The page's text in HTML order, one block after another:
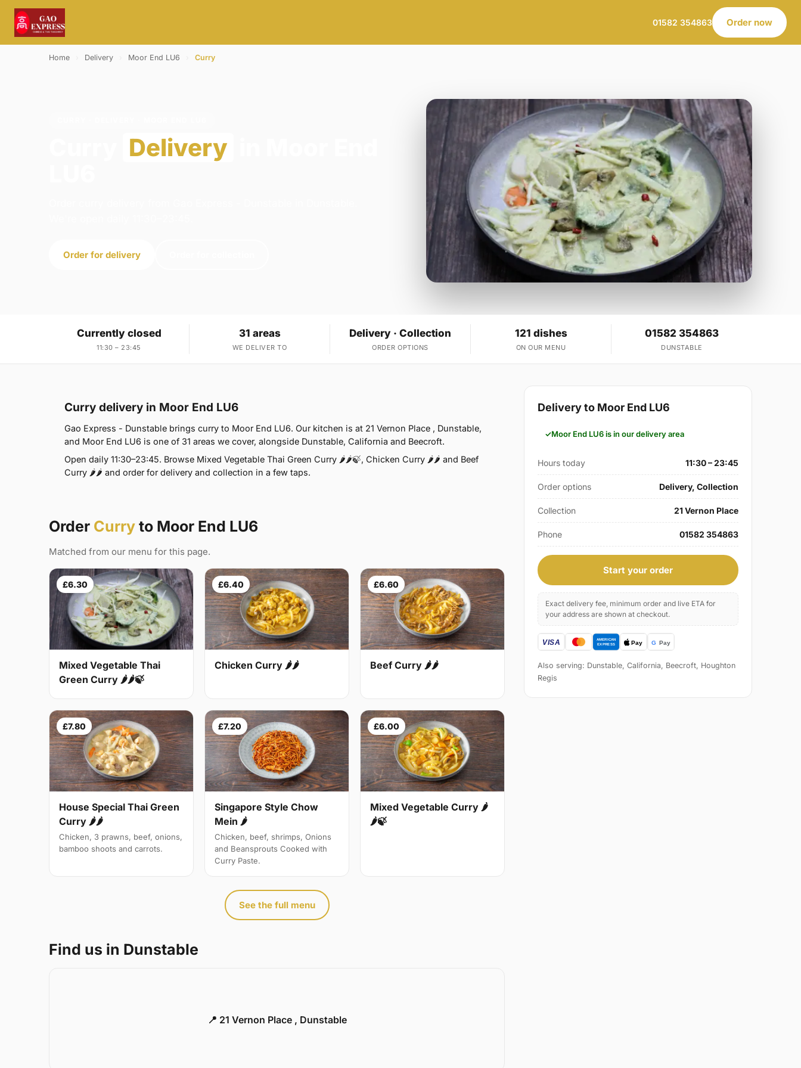
01582 354863 Order now
Home Delivery Moor End LU6 Curry
Delivery
Order for delivery
Currently closed
11:30 – 23:45
31 areas
WE DELIVER TO
Delivery · Collection
ORDER OPTIONS
121 dishes
ON OUR MENU
01582 354863
DUNSTABLE
Curry delivery in Moor End LU6
Gao Express - Dunstable brings curry to Moor End LU6. Our kitchen is at 21 Vernon Place , Dunstable,
and Moor End LU6 is one of 31 areas we cover, alongside Dunstable, California and Beecroft.
Open daily 11:30–23:45. Browse Mixed Vegetable Thai Green Curry 🌶🌶🍃, Chicken Curry 🌶🌶 and Beef
Curry 🌶🌶 and order for delivery and collection in a few taps.
Order Curry to Moor End LU6
Matched from our menu for this page.
£6.30
Mixed Vegetable Thai
Green Curry 🌶🌶🍃
£6.40
Chicken Curry 🌶🌶
£6.60
Beef Curry 🌶🌶
£7.80
House Special Thai Green
Curry 🌶🌶
Chicken, 3 prawns, beef, onions,
bamboo shoots and carrots.
£7.20
Singapore Style Chow
Mein 🌶
Chicken, beef, shrimps, Onions
and Beansprouts Cooked with
Curry Paste.
£6.00
Mixed Vegetable Curry 🌶
🌶🍃
See the full menu
Find us in Dunstable
📍 21 Vernon Place , Dunstable
Delivery to Moor End LU6
Moor End LU6 is in our delivery area
Hours today 11:30 – 23:45
Order options Delivery, Collection
Collection 21 Vernon Place
Phone 01582 354863
Start your order
Exact delivery fee, minimum order and live ETA for
your address are shown at checkout.
Also serving: Dunstable, California, Beecroft, Houghton
Regis